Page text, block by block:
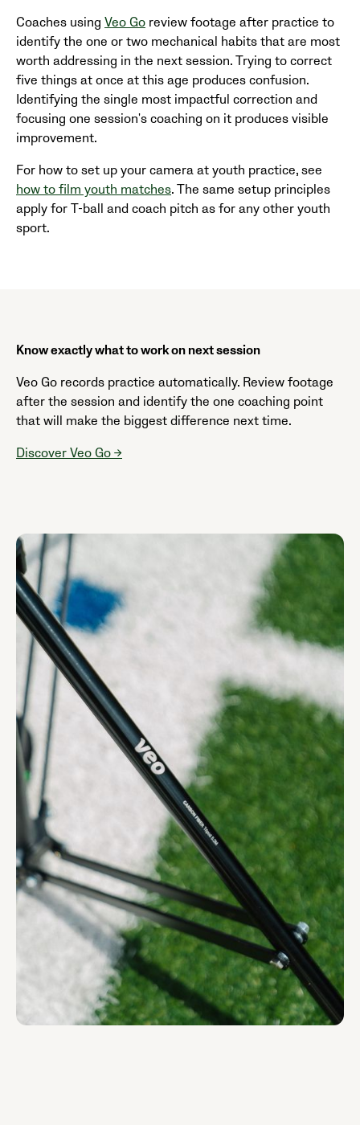
Coaches using Veo Go review footage after practice to
identify the one or two mechanical habits that are most
worth addressing in the next session. Trying to correct
five things at once at this age produces confusion.
Identifying the single most impactful correction and
focusing one session's coaching on it produces visible
improvement.
For how to set up your camera at youth practice, see
how to film youth matches. The same setup principles
apply for T-ball and coach pitch as for any other youth
sport.
Know exactly what to work on next session
Veo Go records practice automatically. Review footage
after the session and identify the one coaching point
that will make the biggest difference next time.
Discover Veo Go →